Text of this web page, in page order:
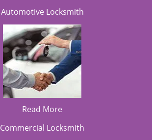
Automotive Locksmith
Read More
Commercial Locksmith